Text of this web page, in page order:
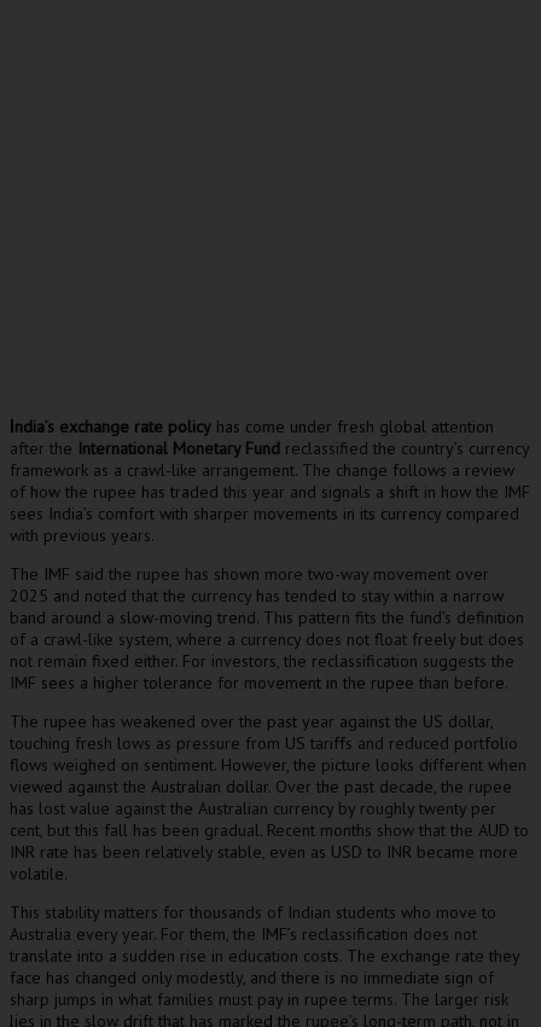
ndia’s exchange rate policy has come under fresh global attention
after the International Monetary Fund reclassified the country’s currency
framework as a crawl-like arrangement. The change follows a review
of how the rupee has traded this year and signals a shift in how the IMF
sees India’s comfort with sharper movements in its currency compared
with previous years.
The IMF said the rupee has shown more two-way movement over
2025 and noted that the currency has tended to stay within a narrow
band around a slow-moving trend. This pattern fits the fund’s definition
of a crawl-like system, where a currency does not float freely but does
not remain fixed either. For investors, the reclassification suggests the
IMF sees a higher tolerance for movement in the rupee than before.
The rupee has weakened over the past year against the US dollar,
touching fresh lows as pressure from US tariffs and reduced portfolio
flows weighed on sentiment. However, the picture looks different when
viewed against the Australian dollar. Over the past decade, the rupee
has lost value against the Australian currency by roughly twenty per
cent, but this fall has been gradual. Recent months show that the AUD to
INR rate has been relatively stable, even as USD to INR became more
volatile.
This stability matters for thousands of Indian students who move to
Australia every year. For them, the IMF’s reclassification does not
translate into a sudden rise in education costs. The exchange rate they
face has changed only modestly, and there is no immediate sign of
sharp jumps in what families must pay in rupee terms. The larger risk
lies in the slow drift that has marked the rupee’s long-term path, not in